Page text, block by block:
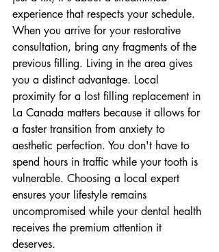
experience that respects your schedule.
When you arrive for your restorative
consultation, bring any fragments of the
previous filling. Living in the area gives
you a distinct advantage. Local
proximity for a lost filling replacement in
La Canada matters because it allows for
a faster transition from anxiety to
aesthetic perfection. You don't have to
spend hours in traffic while your tooth is
vulnerable. Choosing a local expert
ensures your lifestyle remains
uncompromised while your dental health
receives the premium attention it
deserves.